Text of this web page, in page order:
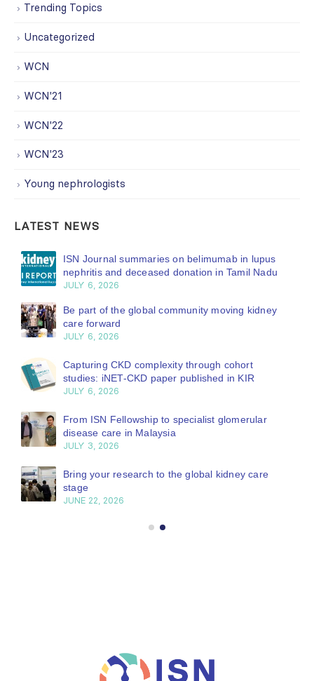
Trending Topics
Uncategorized
WCN
WCN'21
WCN'22
WCN'23
Young nephrologists
LATEST NEWS
ISN Journal summaries on belimumab in lupus
nephritis and deceased donation in Tamil Nadu
JULY 6, 2026
Be part of the global community moving kidney
care forward
JULY 6, 2026
Capturing CKD complexity through cohort
studies: iNET-CKD paper published in KIR
JULY 6, 2026
From ISN Fellowship to specialist glomerular
disease care in Malaysia
JULY 3, 2026
Bring your research to the global kidney care
stage
JUNE 22, 2026